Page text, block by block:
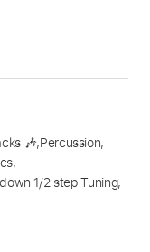
🎶,Percussion,
,
1/2 step Tuning,